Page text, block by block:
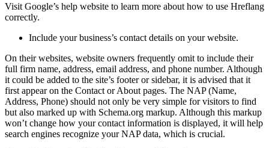
Visit Google’s help website to learn more about how to use Hreflang
correctly.
Include your business’s contact details on your website.
On their websites, website owners frequently omit to include their
full firm name, address, email address, and phone number. Although
it could be added to the site’s footer or sidebar, it is advised that it
first appear on the Contact or About pages. The NAP (Name,
Address, Phone) should not only be very simple for visitors to find
but also marked up with Schema.org markup. Although this markup
won’t change how your contact information is displayed, it will help
search engines recognize your NAP data, which is crucial.